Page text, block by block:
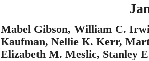
Mabel Gibson, William C.
Kaufman, Nellie K. Kerr,
Elizabeth M. Meslic, Stanley